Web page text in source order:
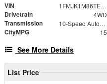
VIN 1FMJK1M86TEA34676
Drivetrain 4WD
Transmission 10-Speed Automatic
CityMPG 15
See More Details
List Price